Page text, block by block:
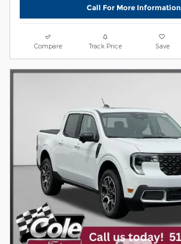
Call For More Information
Compare Track Price Save